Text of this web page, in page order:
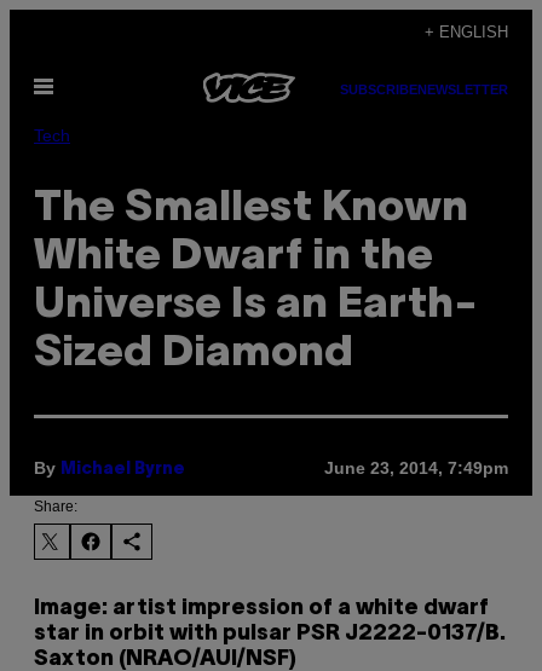
content
+ ENGLISH
Open
SUBSCRIBENEWSLETTER
Tech
The Smallest Known
White Dwarf in the
Universe Is an Earth-
Sized Diamond
By Michael Byrne June 23, 2014, 7:49pm
Share:
Image: artist impression of a white dwarf
star in orbit with pulsar PSR J2222-0137/B.
Saxton (NRAO/AUI/NSF)